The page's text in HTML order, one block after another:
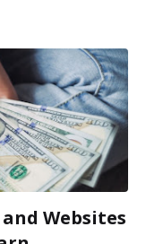
Websites